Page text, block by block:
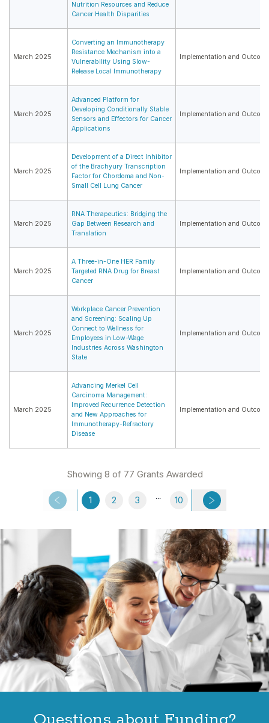
Nutrition Resources and Reduce
Cancer Health Disparities
March 2025
Converting an Immunotherapy
Resistance Mechanism into a
Vulnerability Using Slow-
Release Local Immunotherapy
Implementation and
March 2025
Advanced Platform for
Developing Conditionally Stable
Sensors and Effectors for Cancer
Applications
Implementation and
March 2025
Development of a Direct Inhibitor
of the Brachyury Transcription
Factor for Chordoma and Non-
Small Cell Lung Cancer
Implementation and
March 2025
RNA Therapeutics: Bridging the
Gap Between Research and
Translation
Implementation and
March 2025
A Three-in-One HER Family
Targeted RNA Drug for Breast
Cancer
Implementation and
March 2025
Workplace Cancer Prevention
and Screening: Scaling Up
Connect to Wellness for
Employees in Low-Wage
Industries Across Washington
State
Implementation and
March 2025
Advancing Merkel Cell
Carcinoma Management:
Improved Recurrence Detection
and New Approaches for
Immunotherapy-Refractory
Disease
Implementation and
Showing 8 of 77 Grants Awarded
1 2 3 ... 10